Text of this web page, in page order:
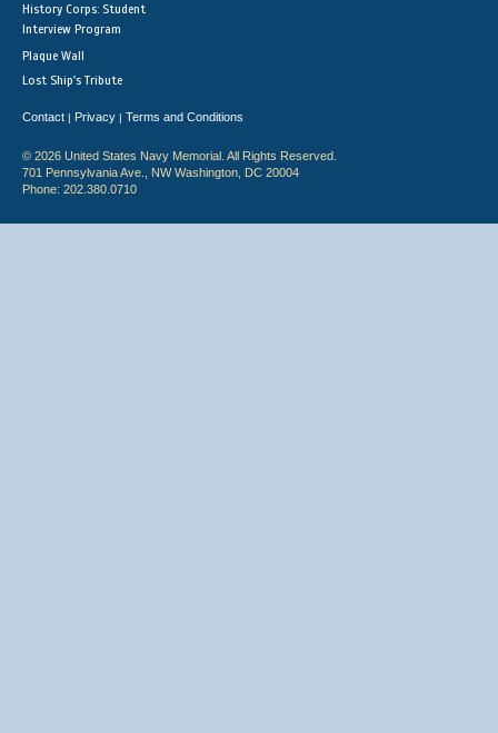
History Corps: Student
Interview Program
Plaque Wall
Lost Ship's Tribute
Contact | Privacy | Terms and Conditions
© 2026 United States Navy Memorial. All Rights Reserved.
701 Pennsylvania Ave., NW Washington, DC 20004
Phone: 202.380.0710